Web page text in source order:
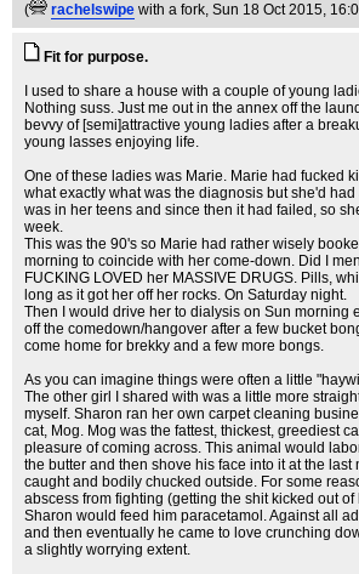
(
rachelswipe with a fork, Sun 18 Oct 2015,
Fit for purpose.
I used to share a house with a couple of young
Nothing suss. Just me out in the annex off the
bevvy of [semi]attractive young ladies after a
young lasses enjoying life.
One of these ladies was Marie. Marie had fucked
what exactly what was the diagnosis but she'd
was in her teens and since then it had failed, so
week.
This was the 90's so Marie had rather wisely
morning to coincide with her come-down. Did I
FUCKING LOVED her MASSIVE DRUGS. Pills,
long as it got her off her rocks. On Saturday night.
Then I would drive her to dialysis on Sun morning
off the comedown/hangover after a few bucket
come home for brekky and a few more bongs.
As you can imagine things were often a little
The other girl I shared with was a little more
myself. Sharon ran her own carpet cleaning
cat, Mog. Mog was the fattest, thickest, greediest
pleasure of coming across. This animal would
the butter and then shove his face into it at the last
caught and bodily chucked outside. For some
abscess from fighting (getting the shit kicked out of
Sharon would feed him paracetamol. Against all
and then eventually he came to love crunching
a slightly worrying extent.